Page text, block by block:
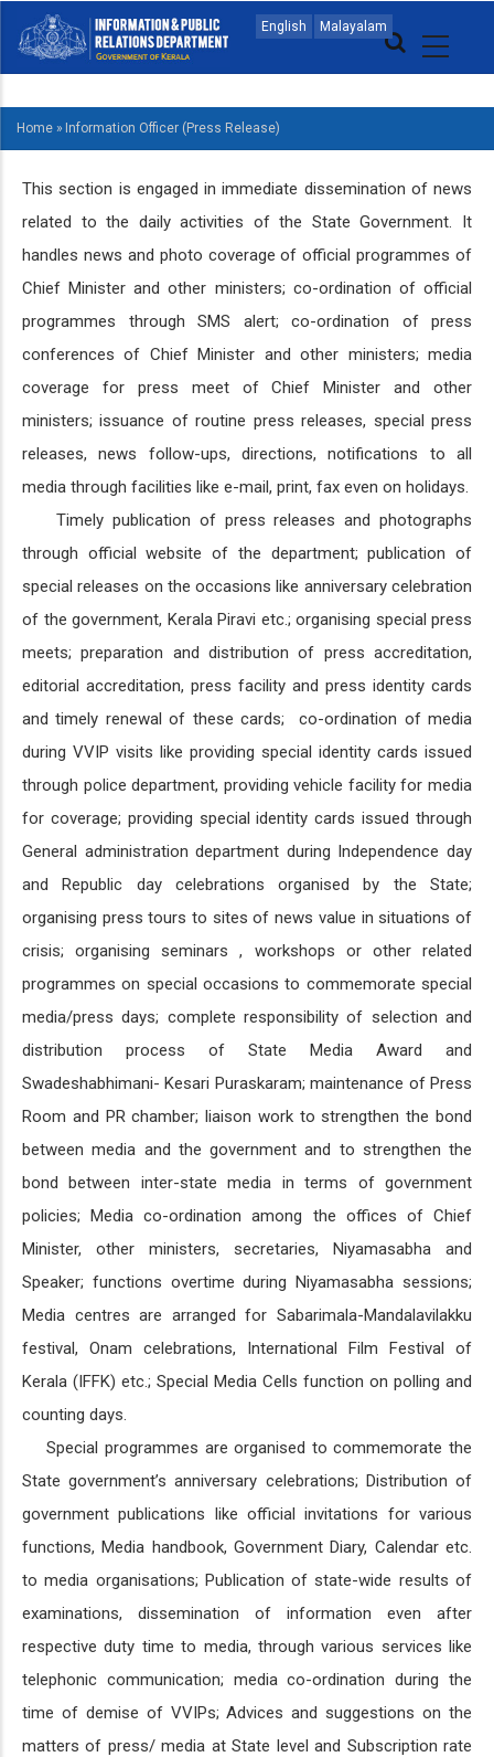
main
English Malayalam
MAIN
NAVIGATION
MALAYALAM
BREADCRUMB
Home » Information Officer (Press Release)
This section is engaged in immediate dissemination of news
related to the daily activities of the State Government. It
handles news and photo coverage of official programmes of
Chief Minister and other ministers; co-ordination of official
programmes through SMS alert; co-ordination of press
conferences of Chief Minister and other ministers; media
coverage for press meet of Chief Minister and other
ministers; issuance of routine press releases, special press
releases, news follow-ups, directions, notifications to all
media through facilities like e-mail, print, fax even on holidays.
Timely publication of press releases and photographs
through official website of the department; publication of
special releases on the occasions like anniversary celebration
of the government, Kerala Piravi etc.; organising special press
meets; preparation and distribution of press accreditation,
editorial accreditation, press facility and press identity cards
and timely renewal of these cards; co-ordination of media
during VVIP visits like providing special identity cards issued
through police department, providing vehicle facility for media
for coverage; providing special identity cards issued through
General administration department during Independence day
and Republic day celebrations organised by the State;
organising press tours to sites of news value in situations of
crisis; organising seminars , workshops or other related
programmes on special occasions to commemorate special
media/press days; complete responsibility of selection and
distribution process of State Media Award and
Swadeshabhimani- Kesari Puraskaram; maintenance of Press
Room and PR chamber; liaison work to strengthen the bond
between media and the government and to strengthen the
bond between inter-state media in terms of government
policies; Media co-ordination among the offices of Chief
Minister, other ministers, secretaries, Niyamasabha and
Speaker; functions overtime during Niyamasabha sessions;
Media centres are arranged for Sabarimala-Mandalavilakku
festival, Onam celebrations, International Film Festival of
Kerala (IFFK) etc.; Special Media Cells function on polling and
counting days.
Special programmes are organised to commemorate the
State government’s anniversary celebrations; Distribution of
government publications like official invitations for various
functions, Media handbook, Government Diary, Calendar etc.
to media organisations; Publication of state-wide results of
examinations, dissemination of information even after
respective duty time to media, through various services like
telephonic communication; media co-ordination during the
time of demise of VVIPs; Advices and suggestions on the
matters of press/ media at State level and Subscription rate